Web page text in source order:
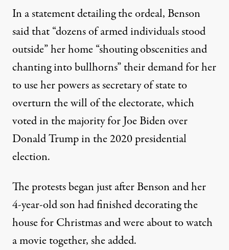
In a statement detailing the ordeal, Benson
said that “dozens of armed individuals stood
outside” her home “shouting obscenities and
chanting into bullhorns” their demand for her
to use her powers as secretary of state to
overturn the will of the electorate, which
voted in the majority for Joe Biden over
Donald Trumpin the 2020 presidential
election.
The protests began just after Benson and her
4-year-old son had finished decorating the
house for Christmas and were about to watch
a movie together,she added.